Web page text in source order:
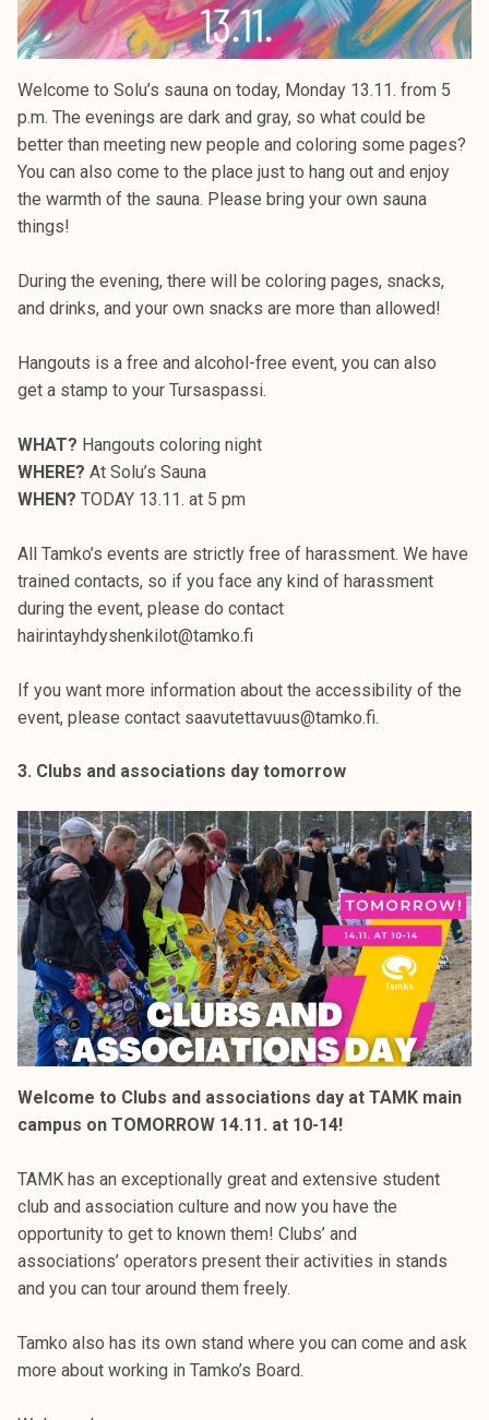
Welcome to Solu’s sauna on today, Monday 13.11. from 5
p.m. The evenings are dark and gray, so what could be
better than meeting new people and coloring some pages?
You can also come to the place just to hang out and enjoy
the warmth of the sauna. Please bring your own sauna
things!
During the evening, there will be coloring pages, snacks,
and drinks, and your own snacks are more than allowed!
Hangouts is a free and alcohol-free event, you can also
get a stamp to your Tursaspassi.
WHAT? Hangouts coloring night
WHERE? At Solu’s Sauna
WHEN? TODAY 13.11. at 5 pm
All Tamko’s events are strictly free of harassment. We have
trained contacts, so if you face any kind of harassment
during the event, please do contact
hairintayhdyshenkilot@tamko.fi
If you want more information about the accessibility of the
event, please contact saavutettavuus@tamko.fi.
3. Clubs and associations day tomorrow
Welcome to Clubs and associations day at TAMK main
campus on TOMORROW 14.11. at 10-14!
TAMK has an exceptionally great and extensive student
club and association culture and now you have the
opportunity to get to known them! Clubs’ and
associations’ operators present their activities in stands
and you can tour around them freely.
Tamko also has its own stand where you can come and ask
more about working in Tamko’s Board.